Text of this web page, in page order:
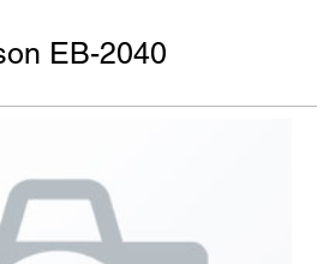
EB-2040